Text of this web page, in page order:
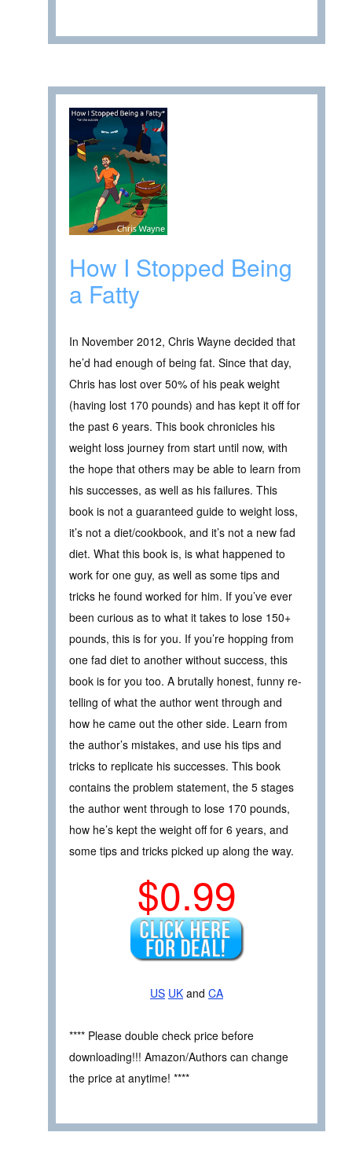
How I Stopped Being
a Fatty
In November 2012, Chris Wayne decided that
he’d had enough of being fat. Since that day,
Chris has lost over 50% of his peak weight
(having lost 170 pounds) and has kept it off for
the past 6 years. This book chronicles his
weight loss journey from start until now, with
the hope that others may be able to learn from
his successes, as well as his failures. This
book is not a guaranteed guide to weight loss,
it’s not a diet/cookbook, and it’s not a new fad
diet. What this book is, is what happened to
work for one guy, as well as some tips and
tricks he found worked for him. If you’ve ever
been curious as to what it takes to lose 150+
pounds, this is for you. If you’re hopping from
one fad diet to another without success, this
book is for you too. A brutally honest, funny re-
telling of what the author went through and
how he came out the other side. Learn from
the author’s mistakes, and use his tips and
tricks to replicate his successes. This book
contains the problem statement, the 5 stages
the author went through to lose 170 pounds,
how he’s kept the weight off for 6 years, and
some tips and tricks picked up along the way.
$0.99
US UK and CA
**** Please double check price before
downloading!!! Amazon/Authors can change
the price at anytime! ****